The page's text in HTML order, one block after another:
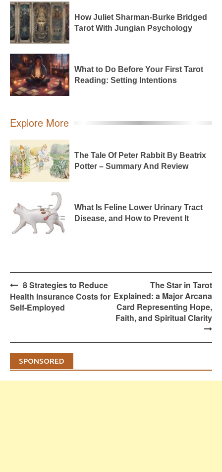
How Juliet Sharman-Burke Bridged
Tarot With Jungian Psychology
What to Do Before Your First Tarot
Reading: Setting Intentions
Explore More
The Tale Of Peter Rabbit By Beatrix
Potter – Summary And Review
What Is Feline Lower Urinary Tract
Disease, and How to Prevent It
Post
navigation
8 Strategies to Reduce
Health Insurance Costs for
Self-Employed
The Star in Tarot
Explained: a Major Arcana
Card Representing Hope,
Faith, and Spiritual Clarity
SPONSORED